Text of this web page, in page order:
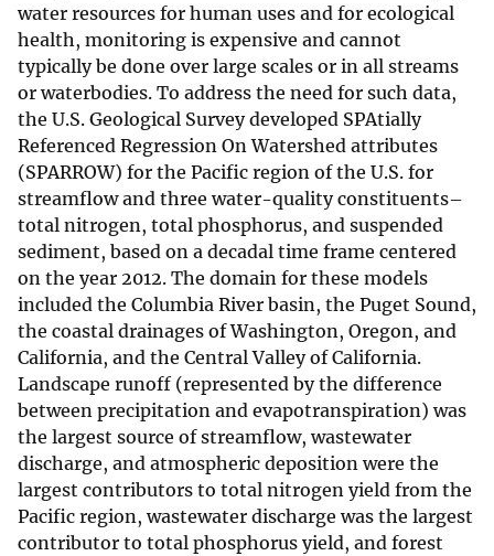
water resources for human uses and for ecological
health, monitoring is expensive and cannot
typically be done over large scales or in all streams
or waterbodies. To address the need for such data,
the U.S. Geological Survey developed SPAtially
Referenced Regression On Watershed attributes
(SPARROW) for the Pacific region of the U.S. for
streamflow and three water-quality constituents–
total nitrogen, total phosphorus, and suspended
sediment, based on a decadal time frame centered
on the year 2012. The domain for these models
included the Columbia River basin, the Puget Sound,
the coastal drainages of Washington, Oregon, and
California, and the Central Valley of California.
Landscape runoff (represented by the difference
between precipitation and evapotranspiration) was
the largest source of streamflow, wastewater
discharge, and atmospheric deposition were the
largest contributors to total nitrogen yield from the
Pacific region, wastewater discharge was the largest
contributor to total phosphorus yield, and forest